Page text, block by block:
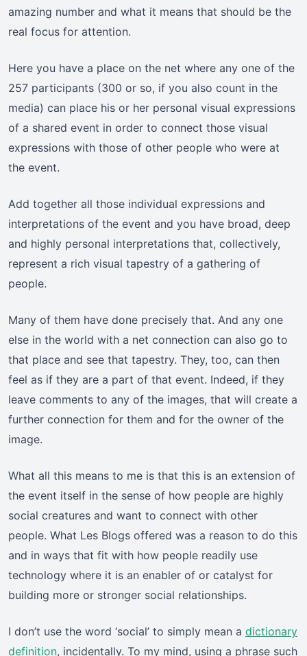
amazing number and what it means that should be the
real focus for attention.
Here you have a place on the net where any one of the
257 participants (300 or so, if you also count in the
media) can place his or her personal visual expressions
of a shared event in order to connect those visual
expressions with those of other people who were at
the event.
Add together all those individual expressions and
interpretations of the event and you have broad, deep
and highly personal interpretations that, collectively,
represent a rich visual tapestry of a gathering of
people.
Many of them have done precisely that. And any one
else in the world with a net connection can also go to
that place and see that tapestry. They, too, can then
feel as if they are a part of that event. Indeed, if they
leave comments to any of the images, that will create a
further connection for them and for the owner of the
image.
What all this means to me is that this is an extension of
the event itself in the sense of how people are highly
social creatures and want to connect with other
people. What Les Blogs offered was a reason to do this
and in ways that fit with how people readily use
technology where it is an enabler of or catalyst for
building more or stronger social relationships.
I don’t use the word ‘social’ to simply mean a dictionary
definition, incidentally. To my mind, using a phrase such